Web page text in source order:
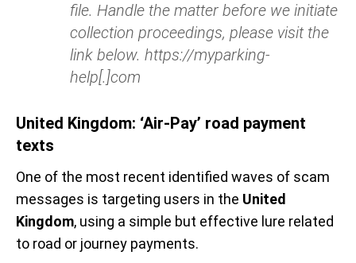
file. Handle the matter before we initiate
collection proceedings, please visit the
link below. https://myparking-
help[.]com
United Kingdom: ‘Air-Pay’ road payment
texts
One of the most recent identified waves of scam
messages is targeting users in the United
Kingdom, using a simple but effective lure related
to road or journey payments.